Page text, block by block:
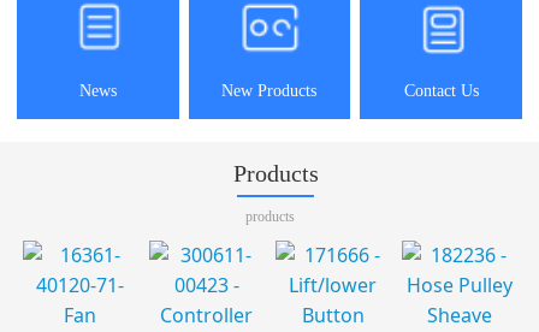
News New Products Contact Us
Products
products